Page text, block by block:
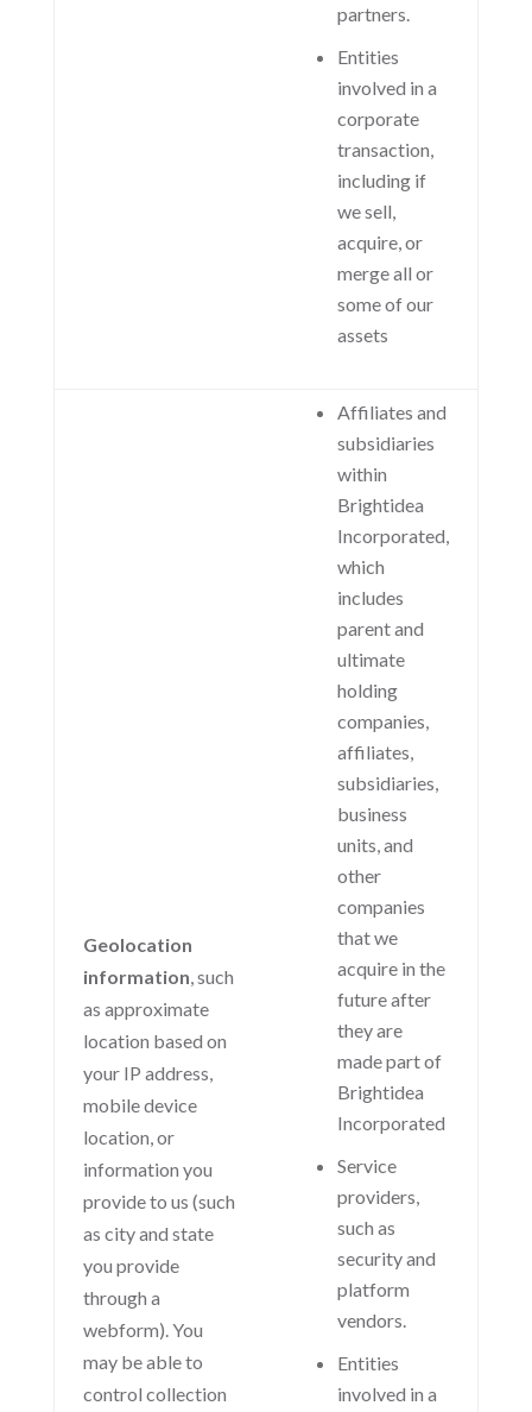
partners.
Entities
involved in a
corporate
transaction,
including if
we sell,
acquire, or
merge all or
some of our
assets
Geolocation
information, such
as approximate
location based on
your IP address,
mobile device
location, or
information you
provide to us (such
as city and state
you provide
through a
webform). You
may be able to
control collection
Affiliates and
subsidiaries
within
Brightidea
Incorporated,
which
includes
parent and
ultimate
holding
companies,
affiliates,
subsidiaries,
business
units, and
other
companies
that we
acquire in the
future after
they are
made part of
Brightidea
Incorporated
Service
providers,
such as
security and
platform
vendors.
Entities
involved in a